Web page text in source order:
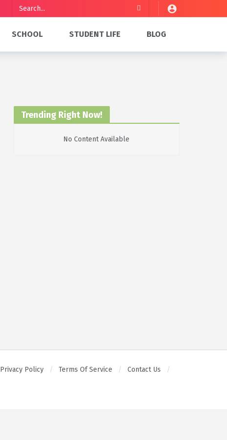
SCHOOL STUDENT LIFE BLOG
Trending Right Now!
No Content Available
Privacy Policy Terms Of Service Contact Us